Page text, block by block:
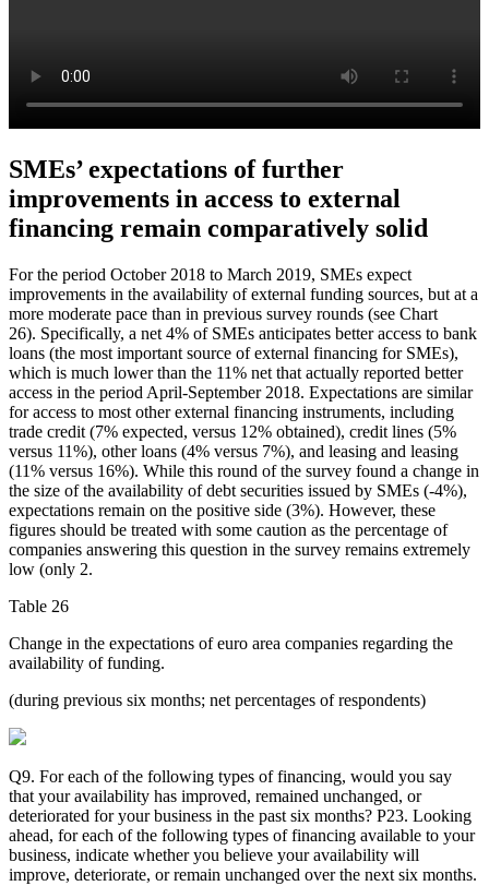
SMEs’ expectations of further
improvements in access to external
financing remain comparatively solid
For the period October 2018 to March 2019, SMEs expect
improvements in the availability of external funding sources, but at a
more moderate pace than in previous survey rounds (see Chart
26). Specifically, a net 4% of SMEs anticipates better access to bank
loans (the most important source of external financing for SMEs),
which is much lower than the 11% net that actually reported better
access in the period April-September 2018. Expectations are similar
for access to most other external financing instruments, including
trade credit (7% expected, versus 12% obtained), credit lines (5%
versus 11%), other loans (4% versus 7%), and leasing and leasing
(11% versus 16%). While this round of the survey found a change in
the size of the availability of debt securities issued by SMEs (-4%),
expectations remain on the positive side (3%). However, these
figures should be treated with some caution as the percentage of
companies answering this question in the survey remains extremely
low (only 2.
Table 26
Change in the expectations of euro area companies regarding the
availability of funding.
(during previous six months; net percentages of respondents)
Q9. For each of the following types of financing, would you say
that your availability has improved, remained unchanged, or
deteriorated for your business in the past six months? P23. Looking
ahead, for each of the following types of financing available to your
business, indicate whether you believe your availability will
improve, deteriorate, or remain unchanged over the next six months.